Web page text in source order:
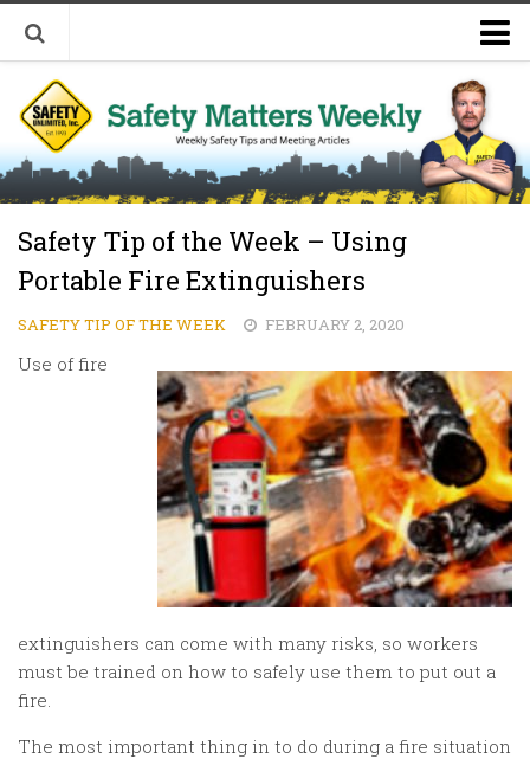
Welcome to Safety Matters Weekly
Visit Our Occupational Safety Training Website
Safety Tip of the Week – Using
Portable Fire Extinguishers
SAFETY TIP OF THE WEEK FEBRUARY 2, 2020
Use of fire
extinguishers can come with many risks, so workers
must be trained on how to safely use them to put out a
fire.
The most important thing in to do during a fire situation